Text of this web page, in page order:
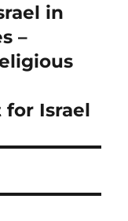
in
–
Israel